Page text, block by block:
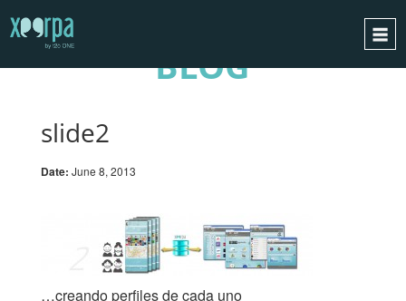
INTEGRATIONS
SUCCESS CASES
BLOG
slide2
Date: June 8, 2013
…creando perfiles de cada uno